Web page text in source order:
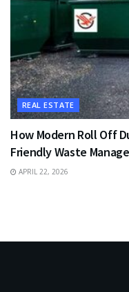
REAL ESTATE
How Modern Roll Off
Friendly Waste
APRIL 22, 2026